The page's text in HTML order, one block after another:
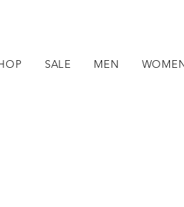
SALE MEN